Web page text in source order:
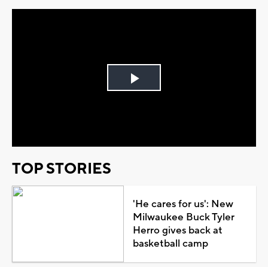
Play
TOP STORIES
'He cares for us': New
Milwaukee Buck Tyler
Herro gives back at
basketball camp